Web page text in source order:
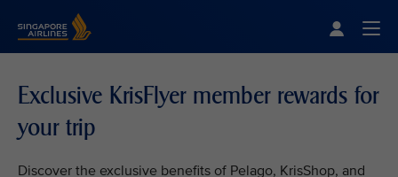
Exclusive KrisFlyer member rewards for
your trip
Discover the exclusive benefits of Pelago, KrisShop, and